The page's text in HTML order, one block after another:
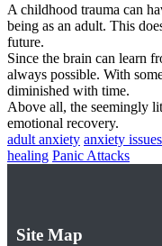
A childhood trauma can
being as an adult. This
future.
Since the brain can learn
always possible. With
diminished with time.
Above all, the seemingly
emotional recovery.
adult anxiety anxiety issues
healing Panic Attacks
Site Map